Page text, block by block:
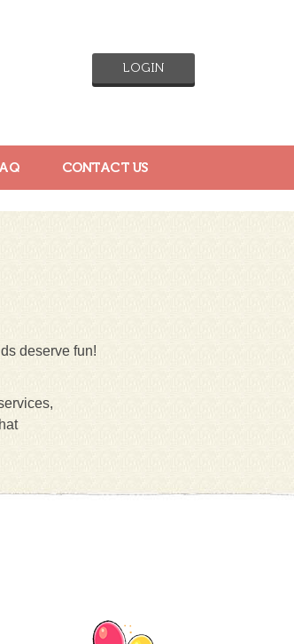
LOGIN
CONTACT US
deserve fun!